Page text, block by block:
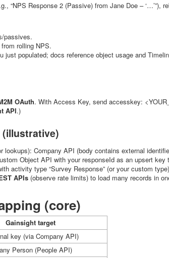
“NPS Response 2 (Passive) from Jane Doe –
passives.
rolling NPS.
just populated; docs reference object usage and
OAuth. With Access Key, send accesskey:
API.)
(illustrative)
lookups): Company API (body contains external
Object API with your responseId as an upsert key
activity type “Survey Response” (or your custom
APIs (observe rate limits) to load many records in
(core)
Gainsight target
key (via Company API)
Person (People API)